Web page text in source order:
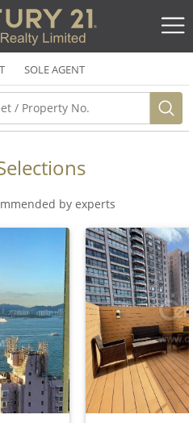
SOLE AGENT
by experts